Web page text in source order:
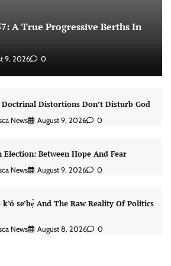
A True Progressive Berths In
9, 2026 0
Doctrinal Distortions Don’t Disturb God
News August 9, 2026 0
Election: Between Hope And Fear
News August 9, 2026 0
se’bẹ̀ And The Raw Reality Of Politics
News August 8, 2026 0